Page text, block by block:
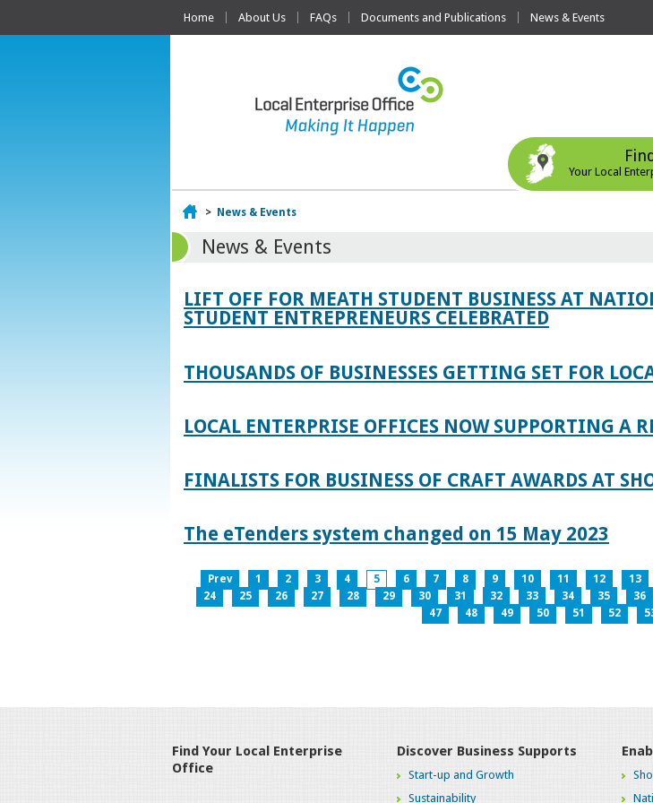
Home About Us FAQs Documents and Publications News & Events
Find
Your Local
Home
> News & Events
News & Events
LIFT OFF FOR MEATH STUDENT BUSINESS AT
STUDENT ENTREPRENEURS CELEBRATED
THOUSANDS OF BUSINESSES GETTING SET FOR
LOCAL ENTERPRISE OFFICES NOW SUPPORTING A
FINALISTS FOR BUSINESS OF CRAFT AWARDS AT
The eTenders system changed on 15 May 2023
Prev 1 2 3 4 5 6 7 8 9 10 11 12 13
24
25 26 27 28 29 30 31 32 33 34 35 36
47
48 49 50 51 52
Find Your Local Enterprise
Office
Discover Business Supports
Start-up and Growth
Sustainability